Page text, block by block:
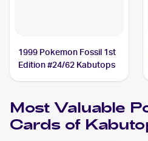
1999 Pokemon Fossil 1st
Edition #24/62 Kabutops
Most Valuable
Cards of